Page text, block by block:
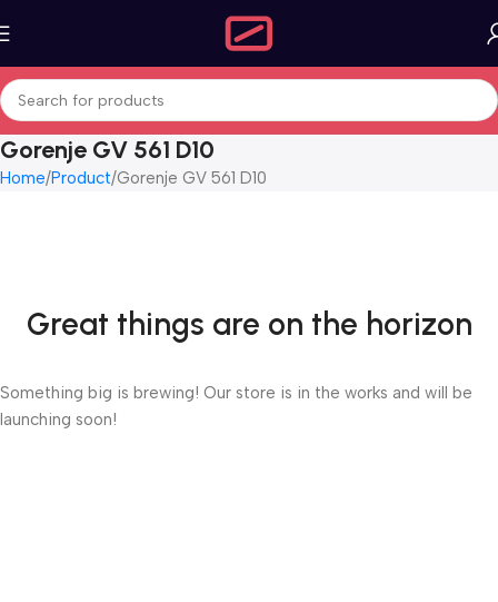
Gorenje GV 561 D10
Home Product Gorenje GV 561 D10
Great things are on the horizon
Something big is brewing! Our store is in the works and will be
launching soon!